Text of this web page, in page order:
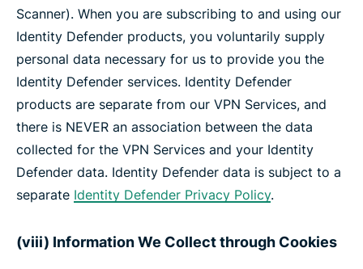
Scanner). When you are subscribing to and using our
Identity Defender products, you voluntarily supply
personal data necessary for us to provide you the
Identity Defender services. Identity Defender
products are separate from our VPN Services, and
there is NEVER an association between the data
collected for the VPN Services and your Identity
Defender data. Identity Defender data is subject to a
separate Identity Defender Privacy Policy.
(viii) Information We Collect through Cookies